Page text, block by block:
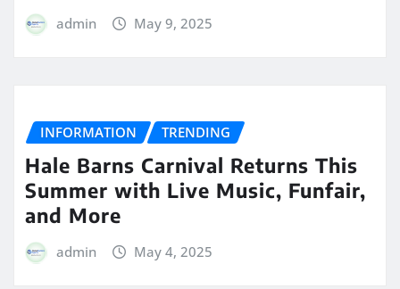
admin May 9, 2025
INFORMATION TRENDING
Hale Barns Carnival Returns This
Summer with Live Music, Funfair,
and More
admin May 4, 2025